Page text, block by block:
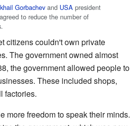
Gorbachev and USA president
agreed to reduce the number of
citizens couldn't own private
The government owned almost
the government allowed people to
These included shops,
factories.
more freedom to speak their minds.